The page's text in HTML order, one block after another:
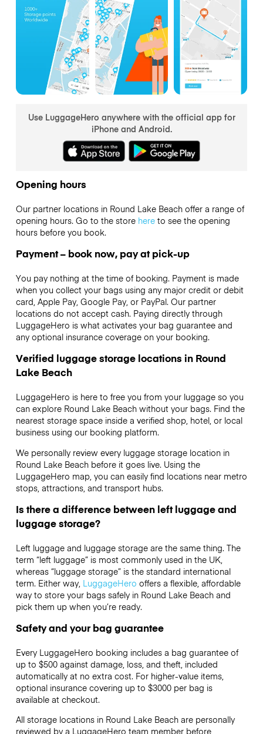
Use LuggageHero anywhere with the official app for
iPhone and Android.
Opening hours
Our partner locations in Round Lake Beach offer a range of
opening hours. Go to the store hereto see the opening
hours before you book.
Payment – book now, pay at pick-up
You pay nothing at the time of booking. Payment is made
when you collect your bags using any major credit or debit
card, Apple Pay, Google Pay, or PayPal. Our partner
locations do not accept cash. Paying directly through
LuggageHero is what activates your bag guarantee and
any optional insurance coverage on your booking.
Verified luggage storage locations in Round
Lake Beach
LuggageHero is here to free you from your luggage so you
can explore Round Lake Beach without your bags. Find the
nearest storage space inside a verified shop, hotel, or local
business using our booking platform.
We personally review every luggage storage location in
Round Lake Beach before it goes live. Using the
LuggageHero map, you can easily find locations near metro
stops, attractions, and transport hubs.
Is there a difference between left luggage and
luggage storage?
Left luggage and luggage storage are the same thing. The
term “left luggage” is most commonly used in the UK,
whereas “luggage storage” is the standard international
term. Either way, LuggageHero offers a flexible, affordable
way to store your bags safely in Round Lake Beach and
pick them up when you’re ready.
Safety and your bag guarantee
Every LuggageHero booking includes a bag guarantee of
up to $500 against damage, loss, and theft, included
automatically at no extra cost. For higher-value items,
optional insurance covering up to $3000per bag is
available at checkout.
All storage locations in Round Lake Beach are personally
reviewed by a LuggageHero team member before